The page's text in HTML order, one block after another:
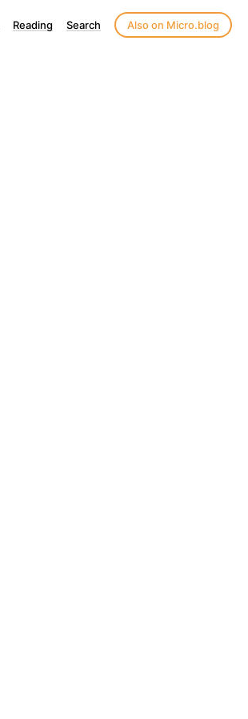
Reading Search Also on Micro.blog